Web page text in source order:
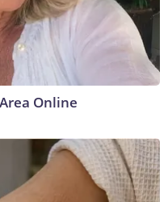
Online